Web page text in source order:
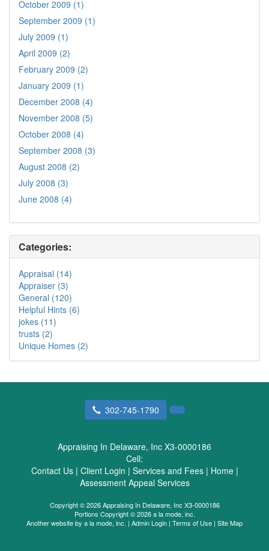
October 2009 (1)
September 2009 (1)
July 2009 (1)
April 2009 (2)
February 2009 (2)
January 2009 (1)
December 2008 (4)
November 2008 (5)
October 2008 (4)
September 2008 (3)
August 2008 (2)
July 2008 (3)
June 2008 (4)
Categories:
Appraisal (14)
Appraiser (3)
General (120)
Helpful Hints (6)
jokes (11)
trusts (2)
Unique Homes (2)
302-745-1790
Appraising In Delaware, Inc X3-0000186
Cell:
Contact Us| Client Login | Services and Fees| Home|
Assessment Appeal Services
Copyright © 2026 Appraising In Delaware, Inc X3-0000186
Portions Copyright © 2026 a la mode, inc.
Another website by a la mode, inc. | Admin Login | Terms of Use | Site Map